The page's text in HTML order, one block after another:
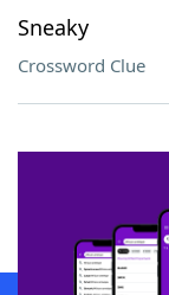
Sneaky
Crossword Clue
SCRABBLE® and WORDS
owners. These trademark
sponsor, LoveToKnow®,
this trademark on